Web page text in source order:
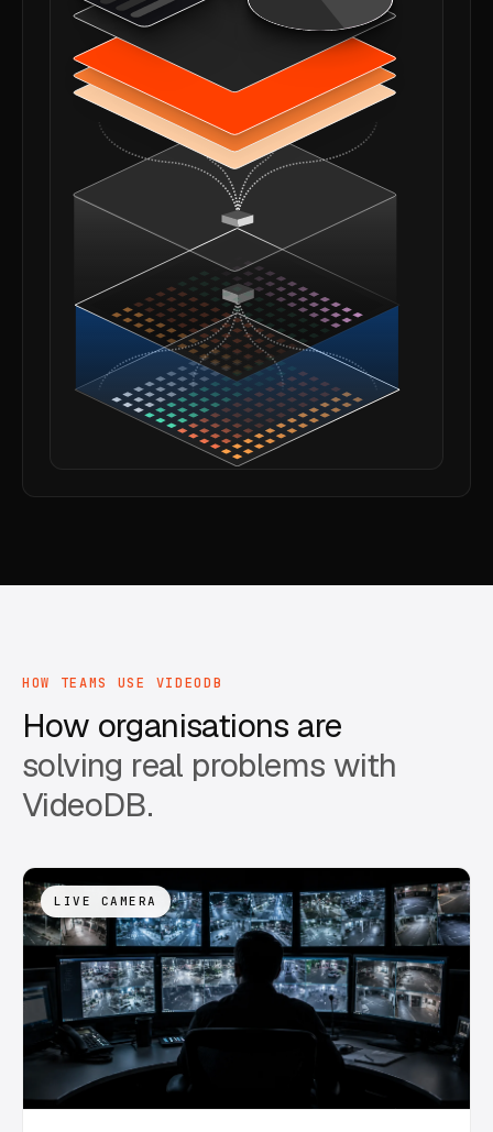
HOW TEAMS USE VIDEODB
How organisations are
solving real problems with
VideoDB.
LIVE CAMERA